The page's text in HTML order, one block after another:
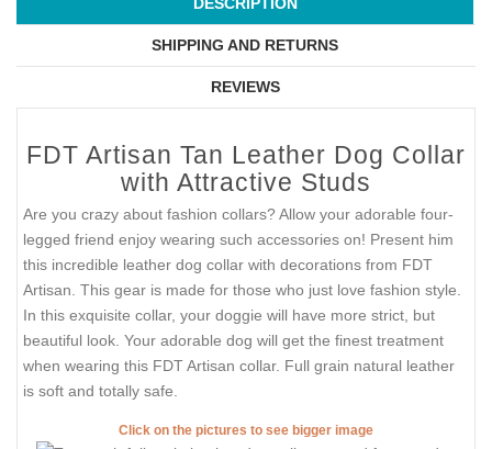
SHIPPING AND RETURNS
REVIEWS
FDT Artisan Tan Leather Dog Collar
with Attractive Studs
Are you crazy about fashion collars? Allow your adorable four-
legged friend enjoy wearing such accessories on! Present him
this incredible leather dog collar with decorations from FDT
Artisan. This gear is made for those who just love fashion style.
In this exquisite collar, your doggie will have more strict, but
beautiful look. Your adorable dog will get the finest treatment
when wearing this FDT Artisan collar. Full grain natural leather
is soft and totally safe.
Click on the pictures to see bigger image